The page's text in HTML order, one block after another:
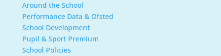
Around the School
Performance Data & Ofsted
School Development
Pupil & Sport Premium
School Policies